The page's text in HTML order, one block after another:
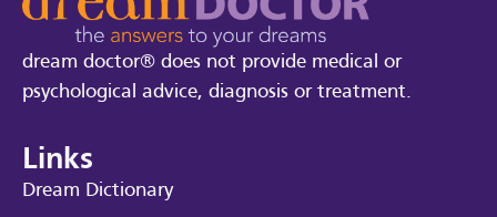
dream doctor® does not provide medical or
psychological advice, diagnosis or treatment.
Links
Dream Dictionary